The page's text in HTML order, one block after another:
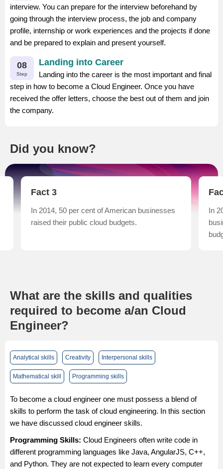
interview. You can prepare for the interview beforehand by
going through the interview process, the job and company
profile, internship or work experiences and the projects if done
and be prepared to explain and present yourself.
08
Step
Landing into Career
Landing into the career is the most important and final
step in how to become a Cloud Engineer. Once you have
received the offer letters, choose the best out of them and join
the company.
Did you know?
Fact 3
In 2014, 50 per cent of American businesses
raised their public cloud budgets.
In
What are the skills and qualities
required to become a/an Cloud
Engineer?
Analytical skills Creativity Interpersonal skills
Mathematical skill Programming skills
To become a cloud engineer one must possess a blend of
skills to perform the task of cloud engineering. In this section
we have discussed cloud engineer skills.
Programming Skills: Cloud Engineers often write code in
different programming languages like Java, AngularJS, C++,
and Python. They are not expected to learn every computer